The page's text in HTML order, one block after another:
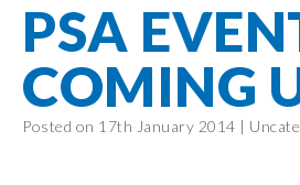
a
message
Funding
Policies
GDPR
Events
Oracy
Friends
Filton
Avenue
PSA
COMING
Posted on 17th January 2014 |